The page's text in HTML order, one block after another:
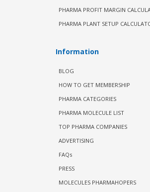
PHARMA PROFIT MARGIN
PHARMA PLANT SETUP
Information
BLOG
HOW TO GET MEMBERSHIP
PHARMA CATEGORIES
PHARMA MOLECULE LIST
TOP PHARMA COMPANIES
ADVERTISING
FAQs
PRESS
MOLECULES PHARMAHOPERS